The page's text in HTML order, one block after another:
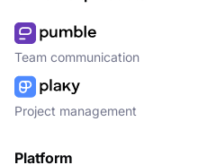
Team communication
Project management
Platform